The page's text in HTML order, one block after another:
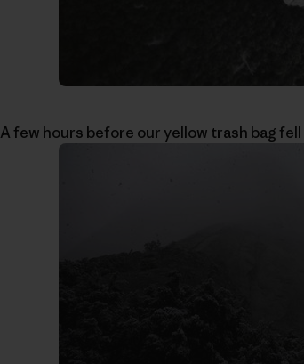
A few hours before our yellow trash bag